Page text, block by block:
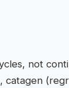
not
catagen